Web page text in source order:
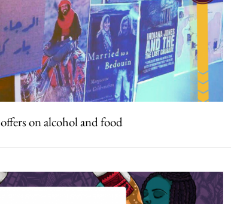
on alcohol and food